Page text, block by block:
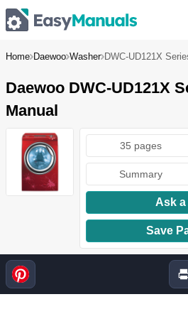
Home Daewoo Washer DWC-UD121X
Daewoo DWC-UD121X
Manual
35 pages
Summary
Ask
Save